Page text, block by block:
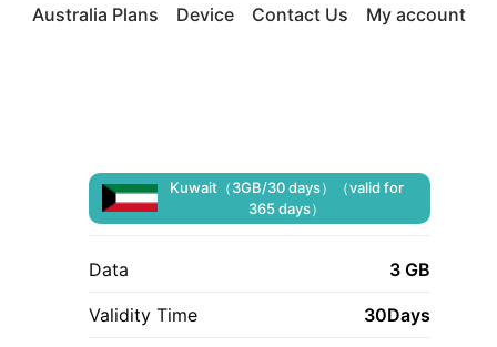
Australia Plans Device Contact Us My account
Kuwait（3GB/30 days）（valid for
365 days）
Data 3 GB
Validity Time 30Days